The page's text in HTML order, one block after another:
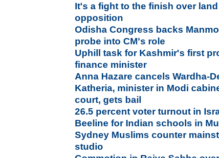
It's a fight to the finish over
opposition
Odisha Congress backs
probe into CM's role
Uphill task for Kashmir's first
finance minister
Anna Hazare cancels Wardha-
Katheria, minister in Modi
court, gets bail
26.5 percent voter turnout in
Beeline for Indian schools in
Sydney Muslims counter
studio